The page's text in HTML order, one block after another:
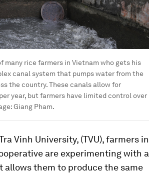
many rice farmers in Vietnam who gets his
canal system that pumps water from the
the country. These canals allow for
year, but farmers have limited control over
Giang Pham.
Vinh University, (TVU), farmers in
are experimenting with a
allows them to produce the same